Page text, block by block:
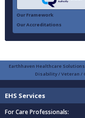
Our Framework
Our Accreditations
Earthhaven Healthcare
Disability / Veteran /
EHS Services
For Care Professionals: